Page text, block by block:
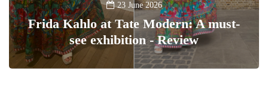
23 June 2026
Frida Kahlo at Tate Modern: A must-
see exhibition - Review